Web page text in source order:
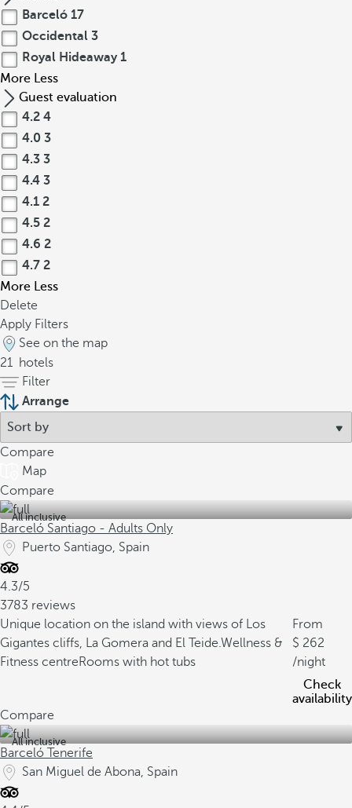
Barceló 17
Occidental 3
Royal Hideaway 1
More Less
Guest evaluation
4.2 4
4.0 3
4.3 3
4.4 3
4.1 2
4.5 2
4.6 2
4.7 2
More Less
Delete
Apply Filters
See on the map
21 hotels
Filter
Arrange
Compare
Map
Compare
All inclusive
Barceló Santiago - Adults Only
Puerto Santiago, Spain
4.3/5
3783 reviews
Unique location on the island with views of Los
Gigantes cliffs, La Gomera and El Teide.Wellness &
Fitness centreRooms with hot tubs
From
262
/night
Check
availability
Compare
All inclusive
Barceló Tenerife
San Miguel de Abona, Spain